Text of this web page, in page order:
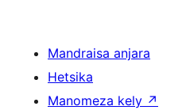
Mandraisa anjara
Hetsika
Manomeza kely ↗